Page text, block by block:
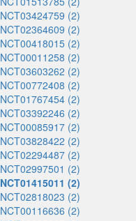
NCT03424759 (2)
NCT02364609 (2)
NCT00418015 (2)
NCT00011258 (2)
NCT03603262 (2)
NCT00772408 (2)
NCT01767454 (2)
NCT03392246 (2)
NCT00085917 (2)
NCT03828422 (2)
NCT02294487 (2)
NCT02997501 (2)
NCT01415011 (2)
NCT02818023 (2)
NCT00116636 (2)